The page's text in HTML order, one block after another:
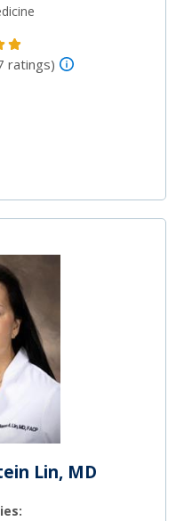
ratings)
Lin, MD